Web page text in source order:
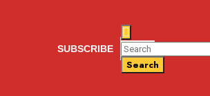
SUBSCRIBE
Search